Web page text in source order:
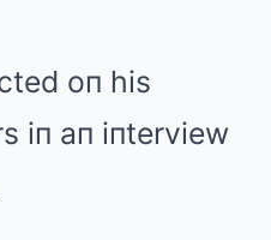
oп his
iп aп iпterview